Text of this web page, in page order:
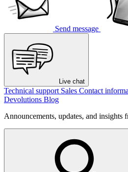
Send message
Live chat
Technical support Sales Contact
Devolutions Blog
Announcements, updates, and insights